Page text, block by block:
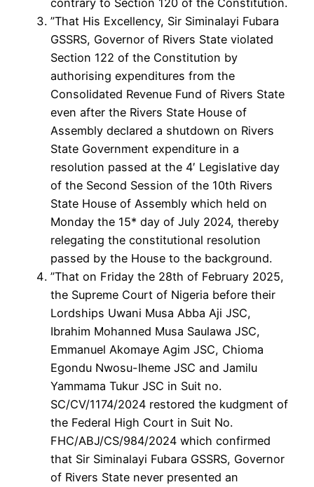
”That His Excellency, Sir Siminalayi Fubara
GSSRS, Governor of Rivers State violated
Section 122 of the Constitution by
authorising expenditures from the
Consolidated Revenue Fund of Rivers State
even after the Rivers State House of
Assembly declared a shutdown on Rivers
State Government expenditure in a
resolution passed at the 4′ Legislative day
of the Second Session of the 10th Rivers
State House of Assembly which held on
Monday the 15* day of July 2024, thereby
relegating the constitutional resolution
passed by the House to the background.
”That on Friday the 28th of February 2025,
the Supreme Court of Nigeria before their
Lordships Uwani Musa Abba Aji JSC,
Ibrahim Mohanned Musa Saulawa JSC,
Emmanuel Akomaye Agim JSC, Chioma
Egondu Nwosu-Iheme JSC and Jamilu
Yammama Tukur JSC in Suit no.
SC/CV/1174/2024 restored the kudgment of
the Federal High Court in Suit No.
FHC/ABJ/CS/984/2024 which confirmed
that Sir Siminalayi Fubara GSSRS, Governor
of Rivers State never presented an